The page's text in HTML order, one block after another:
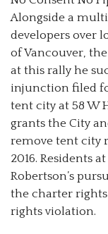
Alongside a
developers over
of Vancouver,
at this rally he
injunction filed
tent city at 58 W
grants the City
remove tent city
2016. Residents
Robertson’s
the charter
rights violation.